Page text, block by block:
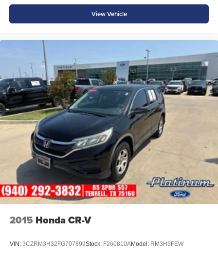
View Vehicle
2015 Honda CR-V
VIN: 3CZRM3H32FG707899Stock: F260810AModel: RM3H3FEW